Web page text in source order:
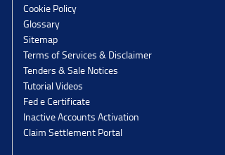
Cookie Policy
Glossary
Sitemap
Terms of Services & Disclaimer
Tenders & Sale Notices
Tutorial Videos
Fed e Certificate
Inactive Accounts Activation
Claim Settlement Portal